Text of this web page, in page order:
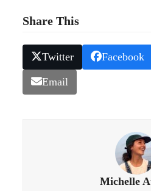
Share This
Twitter Facebook
Email
Michelle